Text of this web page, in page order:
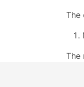
The
The